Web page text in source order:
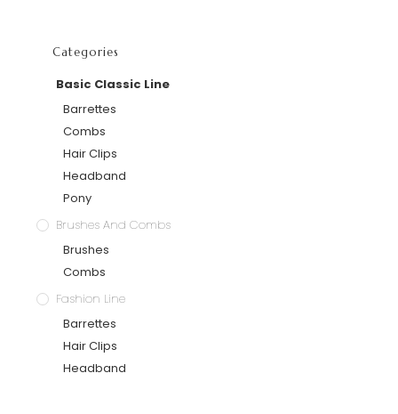
Categories
Basic Classic Line
Barrettes
Combs
Hair Clips
Headband
Pony
Brushes And Combs
Brushes
Combs
Fashion Line
Barrettes
Hair Clips
Headband